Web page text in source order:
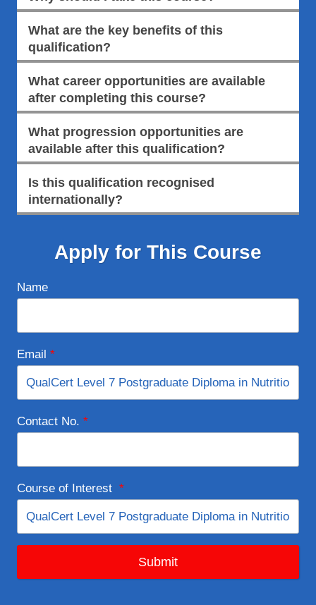
What are the key benefits of this
qualification?
What career opportunities are available
after completing this course?
What progression opportunities are
available after this qualification?
Is this qualification recognised
internationally?
Apply for This Course
Name
Email *
Contact No. *
Course of Interest *
Submit